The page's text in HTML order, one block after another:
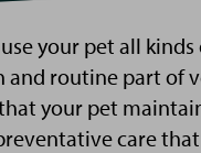
your pet all
routine part of
your pet
care t